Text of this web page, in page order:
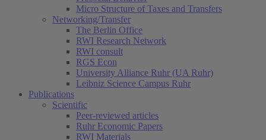
Micro Structure of Taxes and Transfers
Networking/Transfer
The Berlin Office
RWI Research Network
RWI consult
RGS Econ
University Alliance Ruhr (UA Ruhr)
Leibniz Science Campus Ruhr
Publications
Scientific
Peer-reviewed articles
Ruhr Economic Papers
RWI Materials